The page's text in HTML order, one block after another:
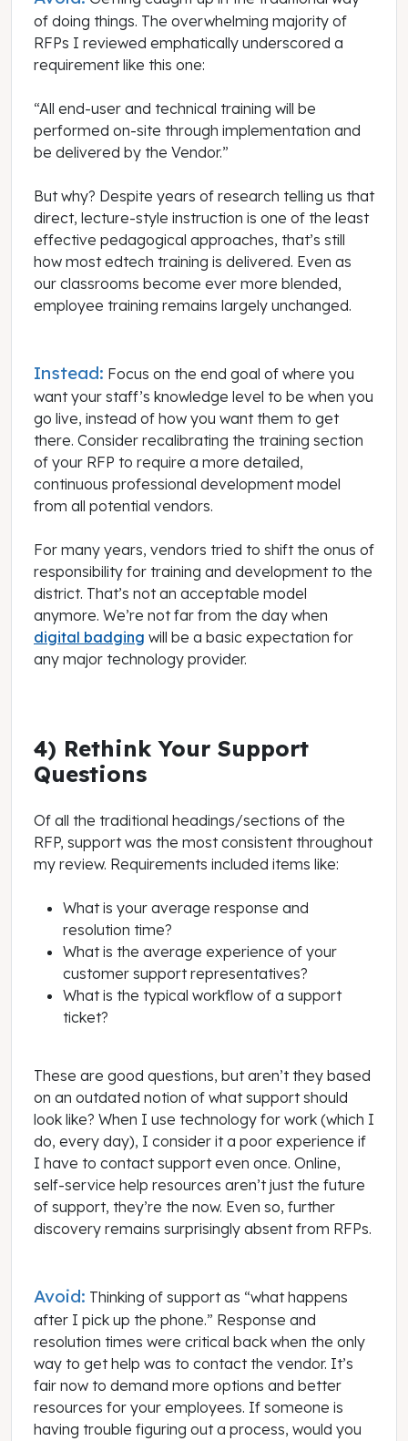
of doing things. The overwhelming majority of
RFPs I reviewed emphatically underscored a
requirement like this one:
“All end-user and technical training will be
performed on-site through implementation and
be delivered by the Vendor.”
But why? Despite years of research telling us that
direct, lecture-style instruction is one of the least
effective pedagogical approaches, that’s still
how most edtech training is delivered. Even as
our classrooms become ever more blended,
employee training remains largely unchanged.
Instead: Focus on the end goal of where you
want your staff’s knowledge level to be when you
go live, instead of how you want them to get
there. Consider recalibrating the training section
of your RFP to require a more detailed,
continuous professional development model
from all potential vendors.
For many years, vendors tried to shift the onus of
responsibility for training and development to the
district. That’s not an acceptable model
anymore. We’re not far from the day when
digital badging will be a basic expectation for
any major technology provider.
4) Rethink Your Support
Questions
Of all the traditional headings/sections of the
RFP, support was the most consistent throughout
my review. Requirements included items like:
What is your average response and
resolution time?
What is the average experience of your
customer support representatives?
What is the typical workflow of a support
ticket?
These are good questions, but aren’t they based
on an outdated notion of what support should
look like? When I use technology for work (which I
do, every day), I consider it a poor experience if
I have to contact support even once. Online,
self-service help resources aren’t just the future
of support, they’re the now. Even so, further
discovery remains surprisingly absent from RFPs.
Avoid: Thinking of support as “what happens
after I pick up the phone.” Response and
resolution times were critical back when the only
way to get help was to contact the vendor. It’s
fair now to demand more options and better
resources for your employees. If someone is
having trouble figuring out a process, would you